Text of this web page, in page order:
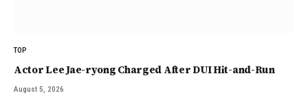
TOP
Actor Lee Jae-ryong Charged After DUI Hit-and-Run
August 5, 2026